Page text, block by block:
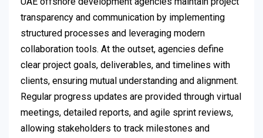
transparency and communication by implementing
structured processes and leveraging modern
collaboration tools. At the outset, agencies define
clear project goals, deliverables, and timelines with
clients, ensuring mutual understanding and alignment.
Regular progress updates are provided through virtual
meetings, detailed reports, and agile sprint reviews,
allowing stakeholders to track milestones and